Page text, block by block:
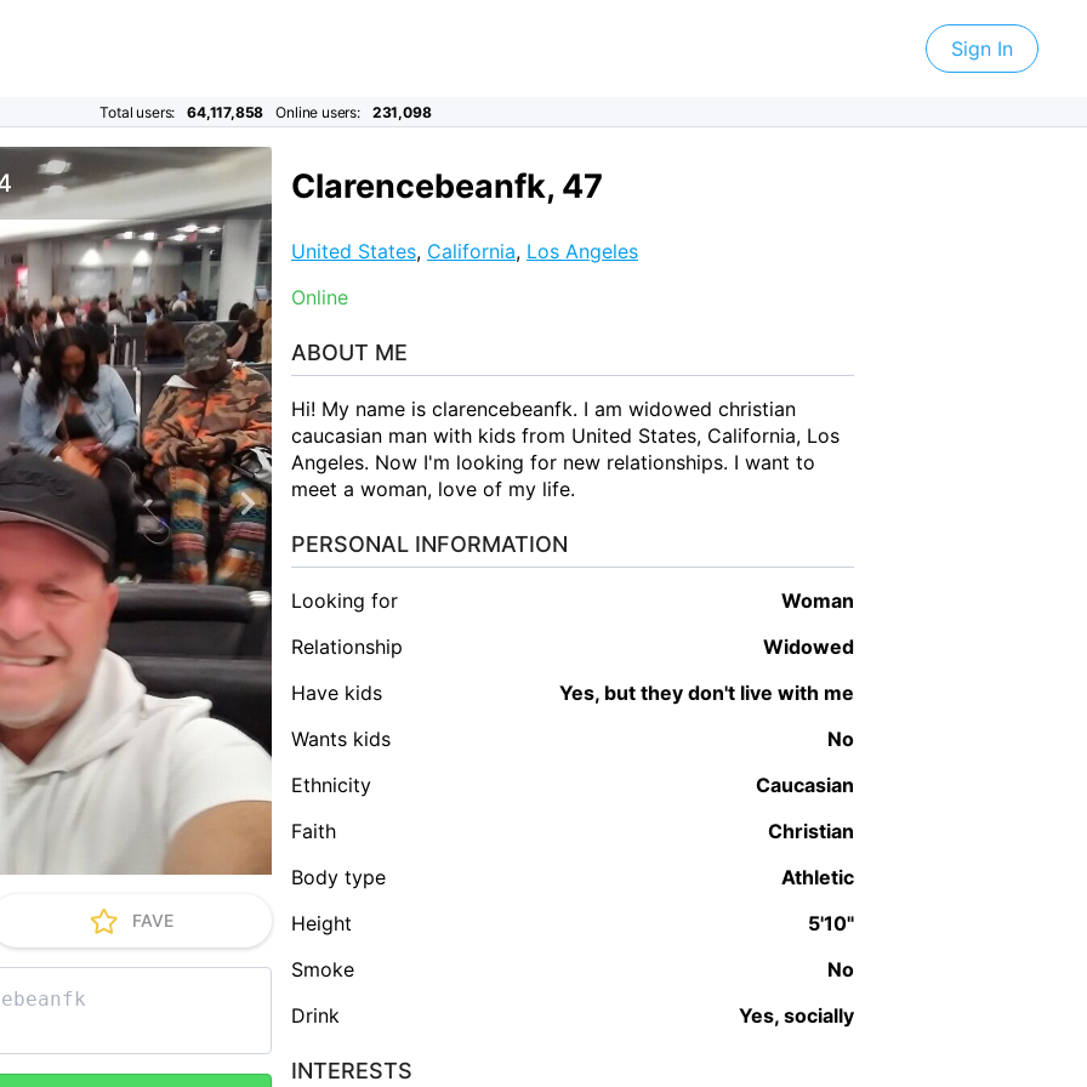
Sign In
Total users: 64,117,858 Online users: 231,098
Clarencebeanfk, 47
United States, California, Los Angeles
Online
ABOUT ME
Hi! My name is clarencebeanfk. I am widowed christian
caucasian man with kids from United States, California, Los
Angeles. Now I'm looking for new relationships. I want to
meet a woman, love of my life.
PERSONAL INFORMATION
Looking for
woman
Relationship
Widowed
Have kids
Yes, but they don't live with me
Wants kids
No
Ethnicity
Caucasian
Faith
Christian
Body type
Athletic
Height
5'10"
Smoke
No
Drink
Yes, socially
INTERESTS
FAVE